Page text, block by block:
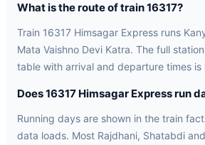
What is the route of train 16317?
Train 16317 Himsagar Express runs
Mata Vaishno Devi Katra. The full
table with arrival and departure times is
Does 16317 Himsagar Express run
Running days are shown in the train
data loads. Most Rajdhani, Shatabdi